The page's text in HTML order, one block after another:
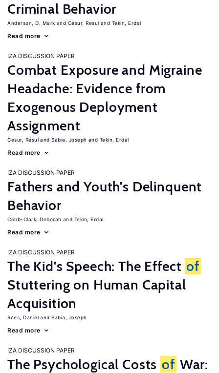
Criminal Behavior
Anderson, D. Mark Cesur, Resul Tekin, Erdal
Read more
IZA DISCUSSION PAPER
Combat Exposure and Migraine
Headache: Evidence from
Exogenous Deployment
Assignment
Cesur, Resul Sabia, Joseph Tekin, Erdal
Read more
IZA DISCUSSION PAPER
Fathers and Youth's Delinquent
Behavior
Cobb-Clark, Deborah Tekin, Erdal
Read more
IZA DISCUSSION PAPER
The Kid's Speech: The Effect of
Stuttering on Human Capital
Acquisition
Rees, Daniel Sabia, Joseph
Read more
IZA DISCUSSION PAPER
The Psychological Costs of War: